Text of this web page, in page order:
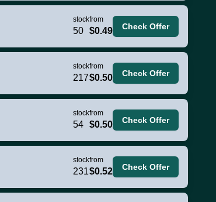
stock
50
from
$0.49 Check Offer
stock
217
from
$0.50 Check Offer
stock
54
from
$0.50 Check Offer
stock
231
from
$0.52 Check Offer